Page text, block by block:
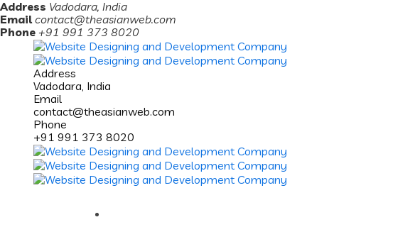
Address Vadodara, India
Email contact@theasianweb.com
Phone +91 991 373 8020
Address
Vadodara, India
Email
contact@theasianweb.com
Phone
+91 991 373 8020